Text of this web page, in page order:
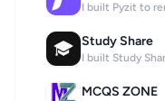
I built Pyzit to
Study Share
I built Study
MCQS ZONE